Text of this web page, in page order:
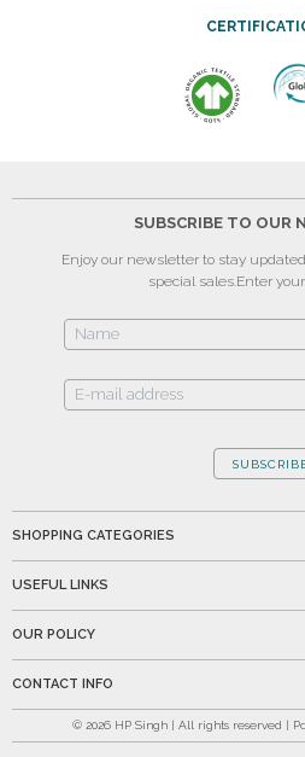
SUBSCRIBE TO OUR
Enjoy our newsletter to stay
special sales.Enter
SHOPPING CATEGORIES
USEFUL LINKS
OUR POLICY
CONTACT INFO
© 2026 HP Singh | All rights reserved |